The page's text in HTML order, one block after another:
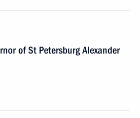
of St Petersburg Alexander